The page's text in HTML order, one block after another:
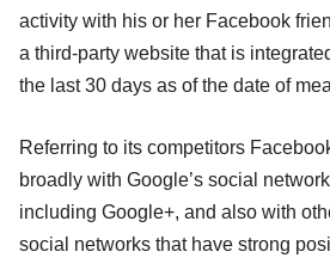
activity with his or her Facebook
a third-party website that is
the last 30 days as of the date of
Referring to its competitors
broadly with Google’s social
including Google+, and also with
social networks that have strong